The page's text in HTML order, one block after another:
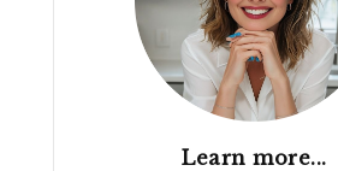
Learn more...